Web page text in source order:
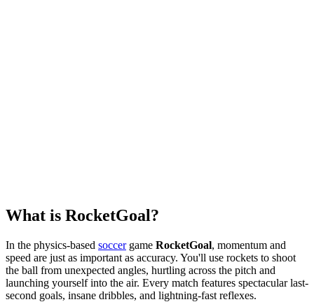
What is RocketGoal?
In the physics-based soccergame RocketGoal, momentum and
speed are just as important as accuracy. You'll use rockets to shoot
the ball from unexpected angles, hurtling across the pitch and
launching yourself into the air. Every match features spectacular last-
second goals, insane dribbles, and lightning-fast reflexes.